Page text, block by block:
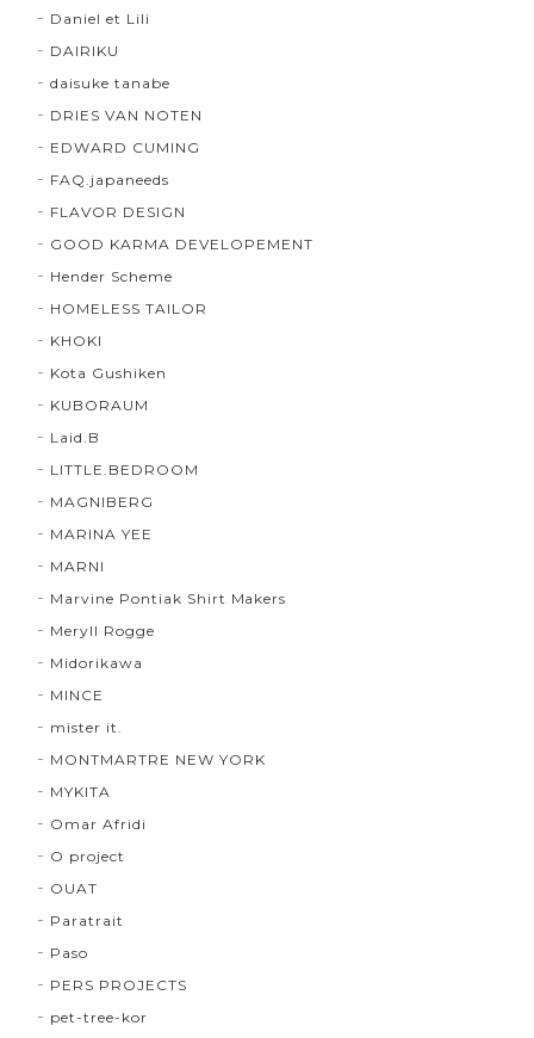
Daniel et Lili
DAIRIKU
daisuke tanabe
DRIES VAN NOTEN
EDWARD CUMING
FAQ.japaneeds
FLAVOR DESIGN
GOOD KARMA DEVELOPEMENT
Hender Scheme
HOMELESS TAILOR
KHOKI
Kota Gushiken
KUBORAUM
Laid.B
LITTLE.BEDROOM
MAGNIBERG
MARINA YEE
MARNI
Marvine Pontiak Shirt Makers
Meryll Rogge
Midorikawa
MINCE
mister it.
MONTMARTRE NEW YORK
MYKITA
Omar Afridi
O project
OUAT
Paratrait
Paso
PERS PROJECTS
pet-tree-kor